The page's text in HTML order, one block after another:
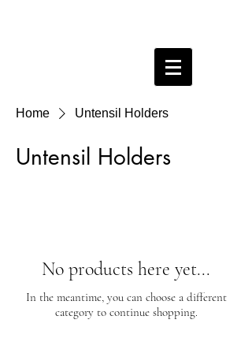
Home Untensil Holders
Untensil Holders
No products here yet...
In the meantime, you can choose a different
category to continue shopping.